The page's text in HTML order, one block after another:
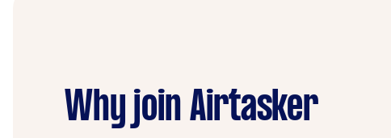
Why join Airtasker